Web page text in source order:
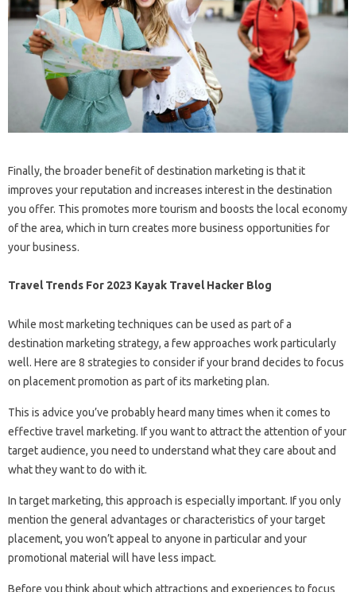
Finally, the broader benefit of destination marketing is that it
improves your reputation and increases interest in the destination
you offer. This promotes more tourism and boosts the local economy
of the area, which in turn creates more business opportunities for
your business.
Travel Trends For 2023 Kayak Travel Hacker Blog
While most marketing techniques can be used as part of a
destination marketing strategy, a few approaches work particularly
well. Here are 8 strategies to consider if your brand decides to focus
on placement promotion as part of its marketing plan.
This is advice you’ve probably heard many times when it comes to
effective travel marketing. If you want to attract the attention of your
target audience, you need to understand what they care about and
what they want to do with it.
In target marketing, this approach is especially important. If you only
mention the general advantages or characteristics of your target
placement, you won’t appeal to anyone in particular and your
promotional material will have less impact.
Before you think about which attractions and experiences to focus